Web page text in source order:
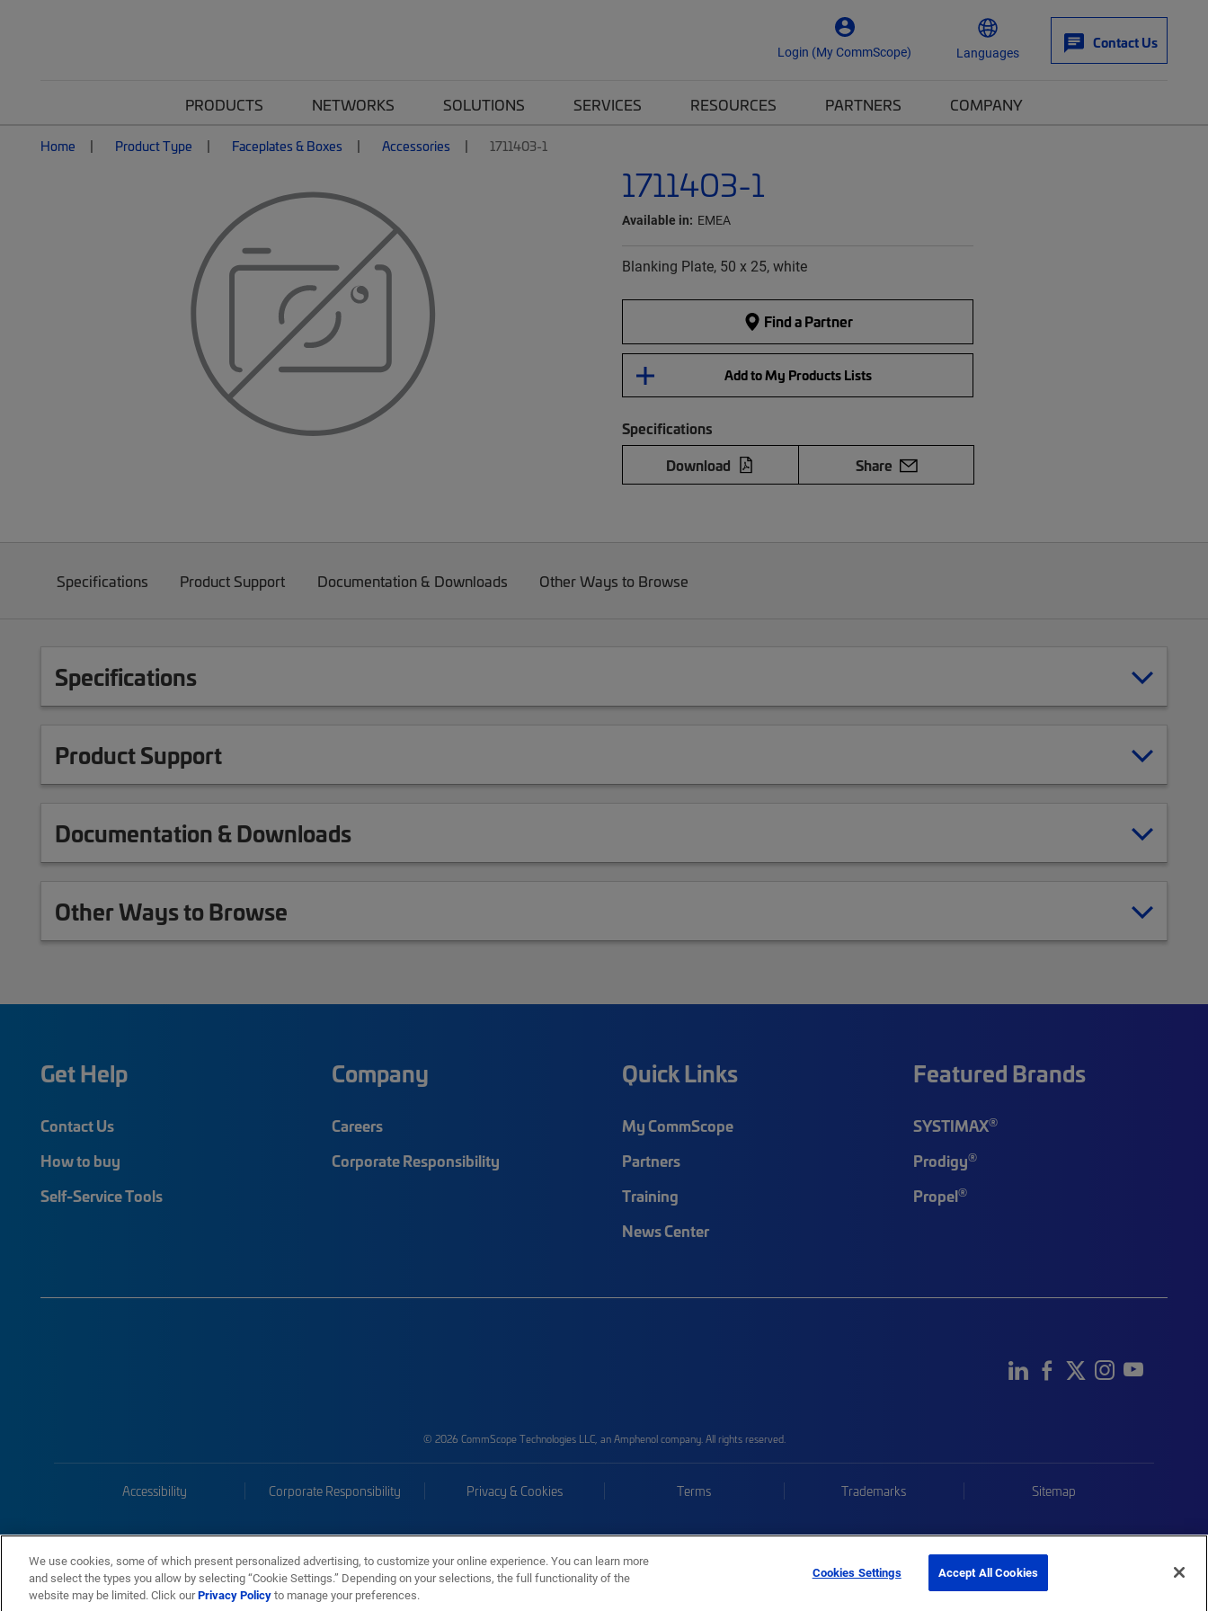
Login (My CommScope) Languages
Contact Us
PRODUCTS NETWORKS SOLUTIONS SERVICES RESOURCES PARTNERS COMPANY
Home Product Type Faceplates & Boxes Accessories 1711403-1
1711403-1
Available in: EMEA
Blanking Plate, 50 x 25, white
Find a Partner
Add to My Products Lists
Specifications
Download
Share
Specifications Product Support Documentation & Downloads Other Ways to Browse
Specifications
Product Support
Documentation & Downloads
Other Ways to Browse
Get Help
Contact Us
How to buy
Self-Service Tools
Company
Careers
Corporate Responsibility
Quick Links
My CommScope
Partners
Training
News Center
Featured Brands
SYSTIMAX®
Prodigy®
Propel®
© 2026 CommScope Technologies LLC, an Amphenol company. All rights reserved.
Accessibility Corporate Responsibility Privacy & Cookies Terms Trademarks Sitemap
We use cookies, some of which present personalized advertising, to customize your online experience. You can learn more
and select the types you allow by selecting “Cookie Settings.” Depending on your selections, the full functionality of the
website may be limited. Click ourPrivacy Policyto manage your preferences.
Cookies Settings Accept All Cookies